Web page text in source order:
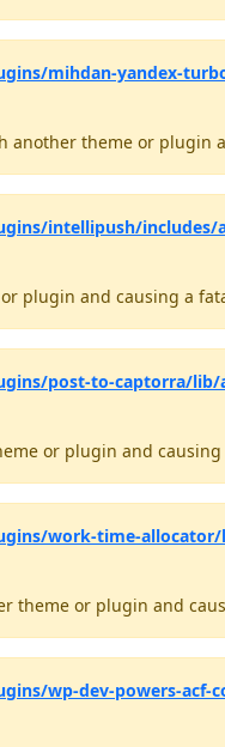
mihdan-yandex-
another theme or plugin
intellipush/includes/
plugin and causing a
post-to-captorra/lib/
or plugin and causing
work-time-allocator/
theme or plugin and
wp-dev-powers-acf-